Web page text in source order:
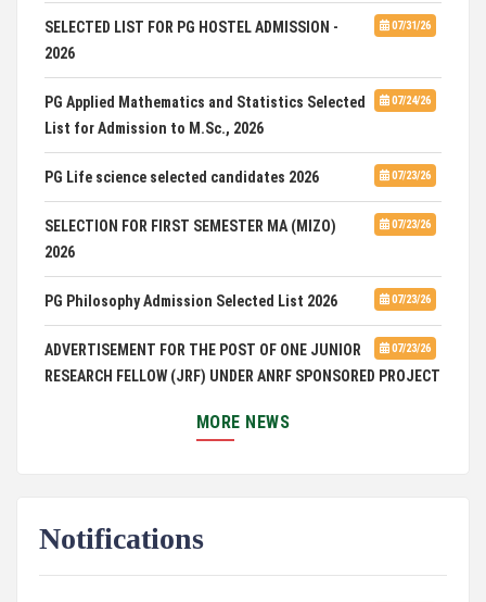
07/31/26
SELECTED LIST FOR PG HOSTEL ADMISSION -
2026
07/24/26
PG Applied Mathematics and Statistics Selected
List for Admission to M.Sc., 2026
07/23/26
PG Life science selected candidates 2026
07/23/26
SELECTION FOR FIRST SEMESTER MA (MIZO)
2026
07/23/26
PG Philosophy Admission Selected List 2026
07/23/26
ADVERTISEMENT FOR THE POST OF ONE JUNIOR
RESEARCH FELLOW (JRF) UNDER ANRF SPONSORED PROJECT
PUC Students' Union 2026-2027
DCA ADMISSION
MORE NEWS
Notifications